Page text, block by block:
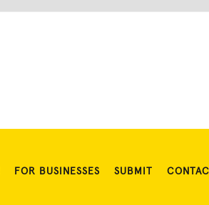
FOR BUSINESSES SUBMIT